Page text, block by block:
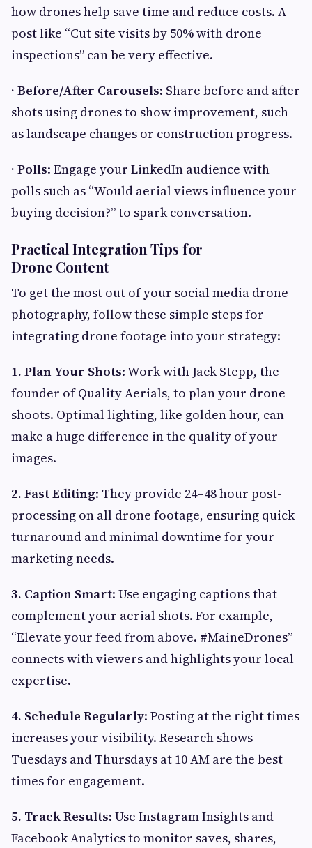
how drones help save time and reduce costs. A
post like “Cut site visits by 50% with drone
inspections” can be very effective.
· Before/After Carousels: Share before and after
shots using drones to show improvement, such
as landscape changes or construction progress.
· Polls: Engage your LinkedIn audience with
polls such as “Would aerial views influence your
buying decision?” to spark conversation.
Practical Integration Tips for
Drone Content
To get the most out of your social media drone
photography, follow these simple steps for
integrating drone footage into your strategy:
1. Plan Your Shots: Work with Jack Stepp, the
founder of Quality Aerials, to plan your drone
shoots. Optimal lighting, like golden hour, can
make a huge difference in the quality of your
images.
2. Fast Editing: They provide 24–48 hour post-
processing on all drone footage, ensuring quick
turnaround and minimal downtime for your
marketing needs.
3. Caption Smart: Use engaging captions that
complement your aerial shots. For example,
“Elevate your feed from above. #MaineDrones”
connects with viewers and highlights your local
expertise.
4. Schedule Regularly: Posting at the right times
increases your visibility. Research shows
Tuesdays and Thursdays at 10 AM are the best
times for engagement.
5. Track Results: Use Instagram Insights and
Facebook Analytics to monitor saves, shares,